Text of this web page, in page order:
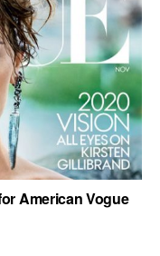
American Vogue